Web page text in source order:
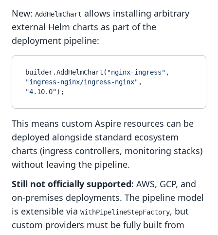
New: AddHelmChart allows installing arbitrary
external Helm charts as part of the
deployment pipeline:
builder.AddHelmChart( "nginx-ingress"
"ingress-nginx/ingress-nginx"
"4.10.0"
This means custom Aspire resources can be
deployed alongside standard ecosystem
charts (ingress controllers, monitoring stacks)
without leaving the pipeline.
Still not officially supported: AWS, GCP, and
on-premises deployments. The pipeline model
is extensible via WithPipelineStepFactory, but
custom providers must be fully built from